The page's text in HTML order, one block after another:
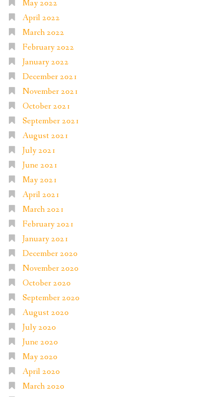
May 2022
April 2022
March 2022
February 2022
January 2022
December 2021
November 2021
October 2021
September 2021
August 2021
July 2021
June 2021
May 2021
April 2021
March 2021
February 2021
January 2021
December 2020
November 2020
October 2020
September 2020
August 2020
July 2020
June 2020
May 2020
April 2020
March 2020